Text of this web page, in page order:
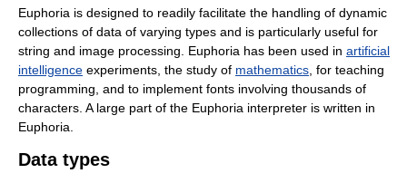
Euphoria is designed to readily facilitate the handling of dynamic
collections of data of varying types and is particularly useful for
string and image processing. Euphoria has been used in artificial
intelligence experiments, the study of mathematics , for teaching
programming, and to implement fonts involving thousands of
characters. A large part of the Euphoria interpreter is written in
Euphoria.
Data types